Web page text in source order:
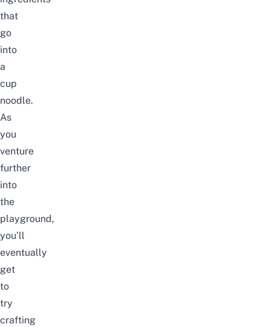
that
go
into
a
cup
noodle.
As
you
venture
further
into
the
playground,
you’ll
eventually
get
to
try
crafting